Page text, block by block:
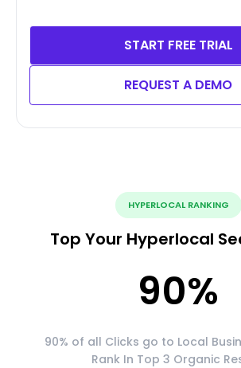
START FREE TRIAL
REQUEST A DEMO
HYPERLOCAL RANKING
Top Your Hyperlocal
90%
90% of all Clicks go to Local
Rank In Top 3 Organic